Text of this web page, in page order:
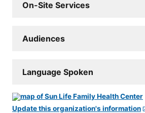
On-Site Services
Audiences
Language Spoken
Update this organization's information